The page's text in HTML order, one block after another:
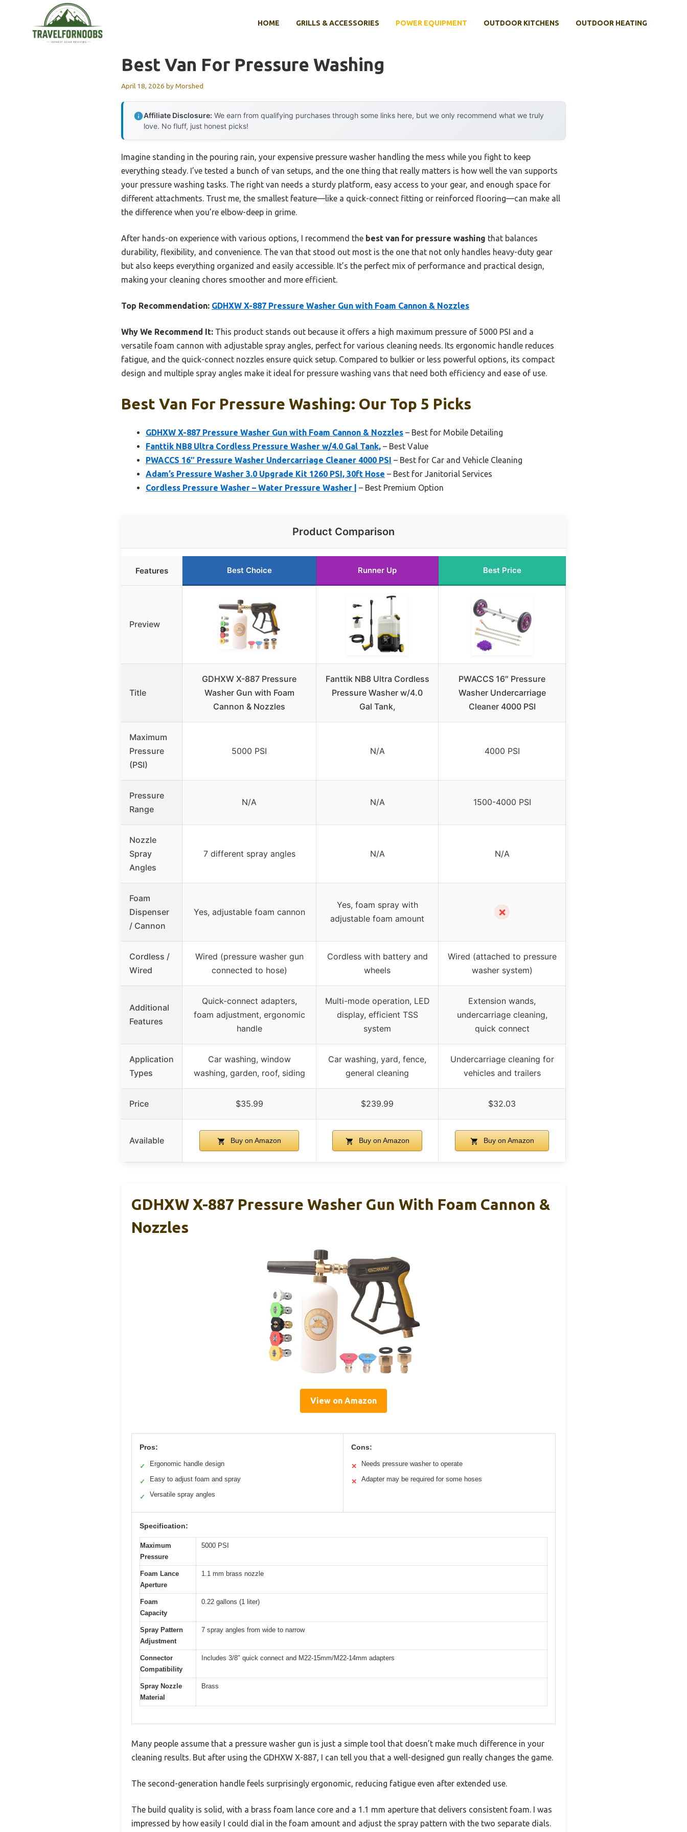
HOME GRILLS & ACCESSORIES POWER EQUIPMENT OUTDOOR KITCHENS OUTDOOR HEATING
Best Van For Pressure Washing
April 18, 2026 byMorshed
Affiliate Disclosure: We earn from qualifying purchases through some links here, but we only recommend what we truly
love. No fluff, just honest picks!
Imagine standing in the pouring rain, your expensive pressure washer handling the mess while you fight to keep
everything steady. I’ve tested a bunch of van setups, and the one thing that really matters is how well the van supports
your pressure washing tasks. The right van needs a sturdy platform, easy access to your gear, and enough space for
different attachments. Trust me, the smallest feature—like a quick-connect fitting or reinforced flooring—can make all
the difference when you’re elbow-deep in grime.
After hands-on experience with various options, I recommend the best van for pressure washing that balances
durability, flexibility, and convenience. The van that stood out most is the one that not only handles heavy-duty gear
but also keeps everything organized and easily accessible. It’s the perfect mix of performance and practical design,
making your cleaning chores smoother and more efficient.
Top Recommendation: GDHXW X-887 Pressure Washer Gun with Foam Cannon & Nozzles
Why We Recommend It: This product stands out because it offers a high maximum pressure of 5000 PSI and a
versatile foam cannon with adjustable spray angles, perfect for various cleaning needs. Its ergonomic handle reduces
fatigue, and the quick-connect nozzles ensure quick setup. Compared to bulkier or less powerful options, its compact
design and multiple spray angles make it ideal for pressure washing vans that need both efficiency and ease of use.
Best Van For Pressure Washing: Our Top 5 Picks
GDHXW X-887 Pressure Washer Gun with Foam Cannon & Nozzles – Best for Mobile Detailing
Fanttik NB8 Ultra Cordless Pressure Washer w/4.0 Gal Tank, – Best Value
PWACCS 16″ Pressure Washer Undercarriage Cleaner 4000 PSI – Best for Car and Vehicle Cleaning
Adam’s Pressure Washer 3.0 Upgrade Kit 1260 PSI, 30ft Hose – Best for Janitorial Services
Cordless Pressure Washer – Water Pressure Washer |
– Best Premium Option
Product Comparison
Features Best Choice Runner Up Best Price
Preview
Title
GDHXW X-887 Pressure
Washer Gun with Foam
Cannon & Nozzles
Fanttik NB8 Ultra Cordless
Pressure Washer w/4.0
Gal Tank,
PWACCS 16″ Pressure
Washer Undercarriage
Cleaner 4000 PSI
Maximum
Pressure
(PSI)
5000 PSI N/A 4000 PSI
Pressure
Range
N/A N/A 1500-4000 PSI
Nozzle
Spray
Angles
7 different spray angles N/A N/A
Foam
Dispenser
/ Cannon
Yes, adjustable foam cannon
Yes, foam spray with
adjustable foam amount
✗
Cordless /
Wired
Wired (pressure washer gun
connected to hose)
Cordless with battery and
wheels
Wired (attached to pressure
washer system)
Additional
Features
Quick-connect adapters,
foam adjustment, ergonomic
handle
Multi-mode operation, LED
display, efficient TSS
system
Extension wands,
undercarriage cleaning,
quick connect
Application
Types
Car washing, window
washing, garden, roof, siding
Car washing, yard, fence,
general cleaning
Undercarriage cleaning for
vehicles and trailers
Price $35.99 $239.99 $32.03
Available Buy on Amazon Buy on Amazon Buy on Amazon
GDHXW X-887 Pressure Washer Gun With Foam Cannon &
Nozzles
View on Amazon
Pros:
✓ Ergonomic handle design
✓ Easy to adjust foam and spray
✓ Versatile spray angles
Cons:
✕ Needs pressure washer to operate
✕ Adapter may be required for some hoses
Specification:
Maximum
Pressure
5000 PSI
Foam Lance
Aperture
1.1 mm brass nozzle
Foam
Capacity
0.22 gallons (1 liter)
Spray Pattern
Adjustment
7 spray angles from wide to narrow
Connector
Compatibility
Includes 3/8″ quick connect and M22-15mm/M22-14mm adapters
Spray Nozzle
Material
Brass
Many people assume that a pressure washer gun is just a simple tool that doesn’t make much difference in your
cleaning results. But after using the GDHXW X-887, I can tell you that a well-designed gun really changes the game.
The second-generation handle feels surprisingly ergonomic, reducing fatigue even after extended use.
The build quality is solid, with a brass foam lance core and a 1.1 mm aperture that delivers consistent foam. I was
impressed by how easily I could dial in the foam amount and adjust the spray pattern with the two separate dials.